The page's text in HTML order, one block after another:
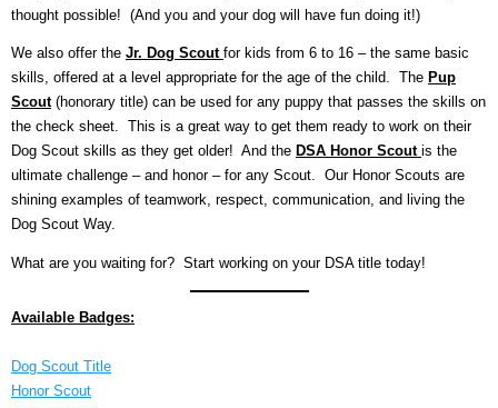
thought possible! (And you and your dog will have fun doing it!)
We also offer the Jr. Dog Scout for kids from 6 to 16 – the same basic
skills, offered at a level appropriate for the age of the child. The Pup
Scout(honorary title) can be used for any puppy that passes the skills on
the check sheet. This is a great way to get them ready to work on their
Dog Scout skills as they get older! And the DSA Honor Scout is the
ultimate challenge – and honor – for any Scout. Our Honor Scouts are
shining examples of teamwork, respect, communication, and living the
Dog Scout Way.
What are you waiting for? Start working on your DSA title today!
Available Badges:
Dog Scout Title
Honor Scout